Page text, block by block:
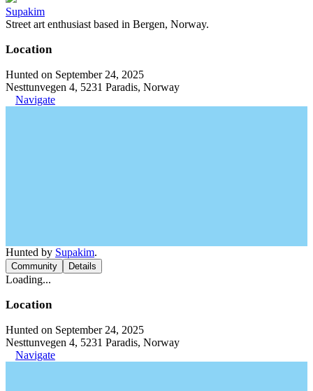
Supakim
Street art enthusiast based in Bergen, Norway.
Location
Hunted on September 24, 2025
Nesttunvegen 4, 5231 Paradis, Norway
Navigate
Hunted by Supakim.
Community Details
Loading...
Location
Hunted on September 24, 2025
Nesttunvegen 4, 5231 Paradis, Norway
Navigate